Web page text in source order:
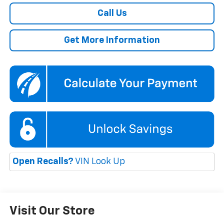
Call Us
Get More Information
Open Recalls? VIN Look Up
Visit Our Store